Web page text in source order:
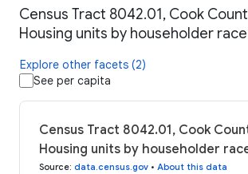
Census Tract 8042.01, Cook
Housing units by householder race
Explore other facets (2)
See per capita
Census Tract 8042.01, Cook
Housing units by householder
Source: data.census.gov • About this data